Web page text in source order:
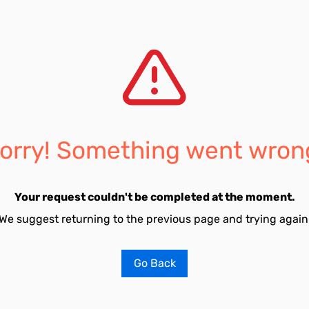
Something went
Your request couldn't be completed at the moment.
suggest returning to the previous page and trying
Go Back